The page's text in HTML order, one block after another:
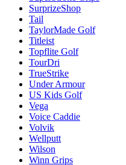
SurprizeShop
Tail
TaylorMade Golf
Titleist
Topflite Golf
TourDri
TrueStrike
Under Armour
US Kids Golf
Vega
Voice Caddie
Volvik
Wellputt
Wilson
Winn Grips